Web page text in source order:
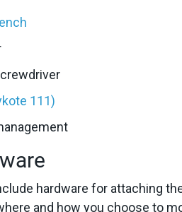
111)
hardware for attaching
and how you choose to